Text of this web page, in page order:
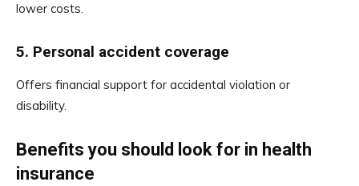
lower costs.
5. Personal accident coverage
Offers financial support for accidental violation or
disability.
Benefits you should look for in health
insurance